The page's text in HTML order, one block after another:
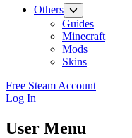
Others
Guides
Minecraft
Mods
Skins
Free Steam Account
Log In
User Menu